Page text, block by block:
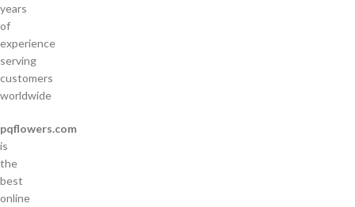
years
of
experience
serving
customers
worldwide
pqflowers.com
is
the
best
online